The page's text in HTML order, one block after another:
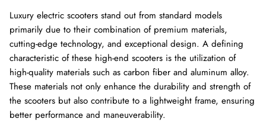
Luxury electric scooters stand out from standard models
primarily due to their combination of premium materials,
cutting-edge technology, and exceptional design. A defining
characteristic of these high-end scooters is the utilization of
high-quality materials such as carbon fiber and aluminum alloy.
These materials not only enhance the durability and strength of
the scooters but also contribute to a lightweight frame, ensuring
better performance and maneuverability.